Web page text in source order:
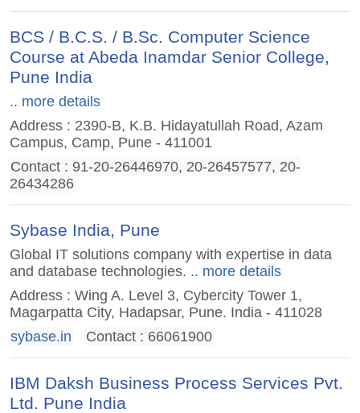
BCS / B.C.S. / B.Sc. Computer Science
Course at Abeda Inamdar Senior College,
Pune India
.. more details
Address : 2390-B, K.B. Hidayatullah Road, Azam
Campus, Camp, Pune - 411001
Contact : 91-20-26446970, 20-26457577, 20-
26434286
Sybase India, Pune
Global IT solutions company with expertise in data
and database technologies. .. more details
Address : Wing A. Level 3, Cybercity Tower 1,
Magarpatta City, Hadapsar, Pune. India - 411028
sybase.in
Contact : 66061900
IBM Daksh Business Process Services Pvt.
Ltd. Pune India